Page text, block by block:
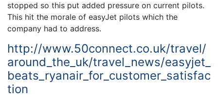
stopped so this put added pressure on current pilots.
This hit the morale of easyJet pilots which the
company had to address.
http://www.50connect.co.uk/travel/
around_the_uk/travel_news/easyjet_
beats_ryanair_for_customer_satisfac
tion